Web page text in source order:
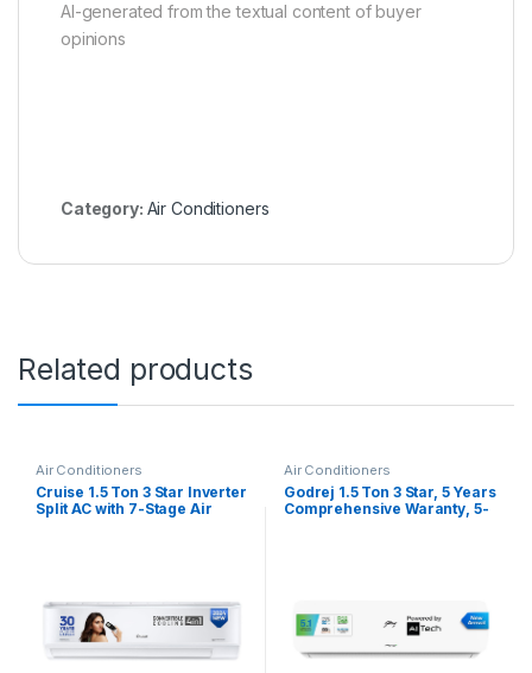
AI-generated from the textual content of buyer
opinions
Category: Air Conditioners
Related products
Air Conditioners
Cruise 1.5 Ton 3 Star Inverter
Split AC with 7-Stage Air
Air Conditioners
Godrej 1.5 Ton 3 Star, 5 Years
Comprehensive Waranty, 5-